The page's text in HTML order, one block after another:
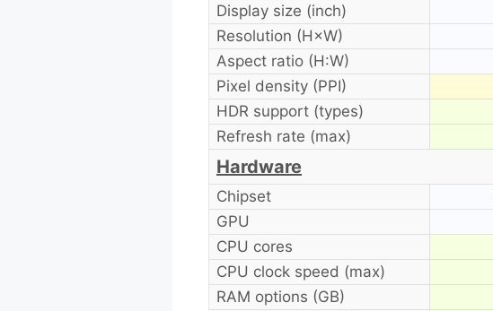
Display size (inch)
Resolution (H×W)
Aspect ratio (H:W)
Pixel density (PPI)
HDR support (types)
Refresh rate (max)
Hardware
Chipset
GPU
CPU cores
CPU clock speed (max)
RAM options (GB)